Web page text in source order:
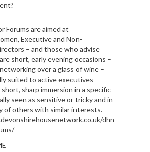
Forums are aimed at
Executive and Non-
– and those who advise
short, early evening occasions –
over a glass of wine –
suited to active executives
sharp immersion in a specific
seen as sensitive or tricky and in
of others with similar interests.
dhn-